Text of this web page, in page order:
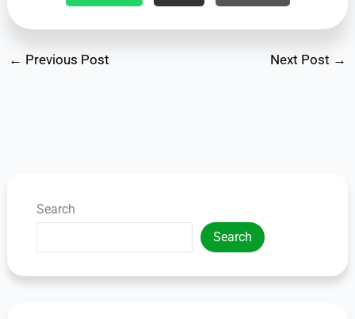
← Previous Post Next Post →
Search
Search